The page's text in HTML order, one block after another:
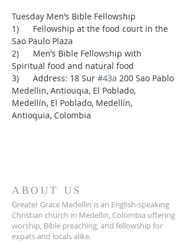
Tuesday Men’s Bible Fellowship
1)      Fellowship at the food court in the
Sao Paulo Plaza
2)      Men’s Bible Fellowship with
Spiritual food and natural food
3)      Address: 18 Sur #43a 200 Sao Pablo
Medellin, Antiouqia, El Poblado,
Medellín, El Poblado, Medellín,
Antioquia, Colombia
ABOUT US
Greater Grace Medellin is an English-speaking
Christian church in Medellin, Colombia offering
worship, Bible preaching, and fellowship for
expats and locals alike.